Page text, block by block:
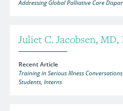
Addressing Global Palliative Care
Juliet C. Jacobsen, MD,
Recent Article
Training in Serious Illness
Students, Interns